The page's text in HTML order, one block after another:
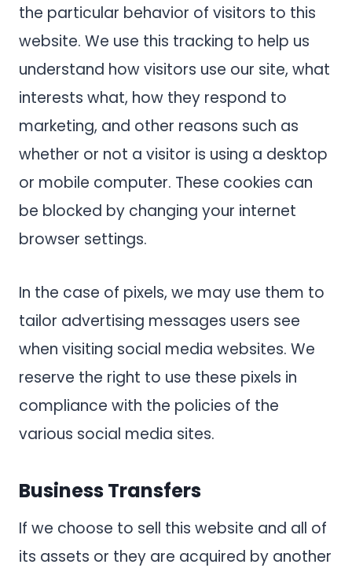
the particular behavior of visitors to this
website. We use this tracking to help us
understand how visitors use our site, what
interests what, how they respond to
marketing, and other reasons such as
whether or not a visitor is using a desktop
or mobile computer. These cookies can
be blocked by changing your internet
browser settings.
In the case of pixels, we may use them to
tailor advertising messages users see
when visiting social media websites. We
reserve the right to use these pixels in
compliance with the policies of the
various social media sites.
Business Transfers
If we choose to sell this website and all of
its assets or they are acquired by another